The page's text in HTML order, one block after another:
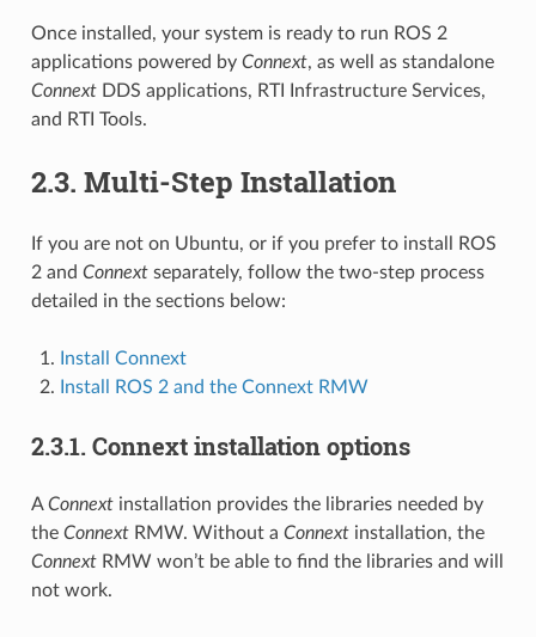
Once installed, your system is ready to run ROS 2
applications powered by Connext, as well as standalone
ConnextDDS applications, RTI Infrastructure Services,
and RTI Tools.
2.3. Multi-Step Installation
If you are not on Ubuntu, or if you prefer to install ROS
2 and Connextseparately, follow the two-step process
detailed in the sections below:
Install Connext
Install ROS 2 and the Connext RMW
2.3.1. Connext installation options
AConnextinstallation provides the libraries needed by
the ConnextRMW. Without a Connextinstallation, the
ConnextRMW won’t be able to find the libraries and will
not work.